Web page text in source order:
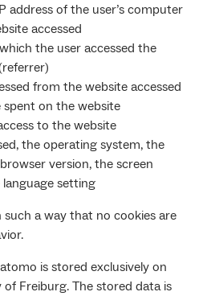
address of the user’s computer
accessed
the user accessed the
from the website accessed
on the website
to the website
the operating system, the
version, the screen
setting
a way that no cookies are
is stored exclusively on
Freiburg. The stored data is